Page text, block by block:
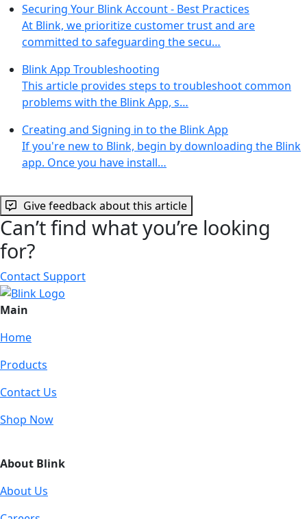
Securing Your Blink Account - Best Practices
At Blink, we prioritize customer trust and are
committed to safeguarding the secu…
Blink App Troubleshooting
This article provides steps to troubleshoot common
problems with the Blink App, s…
Creating and Signing in to the Blink App
If you're new to Blink, begin by downloading the Blink
app. Once you have install…
Give feedback about this article
Can’t find what you’re looking
for?
Contact Support
Main
Home
Products
Contact Us
Shop Now
About Blink
About Us